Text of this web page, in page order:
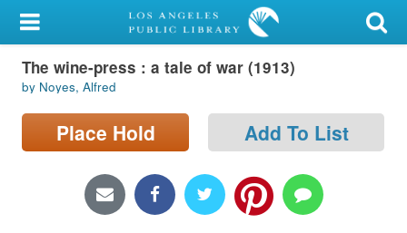
My Account
Library Card
Sign In
Locations/Hours (external
The wine-press : a tale of war (1913)
by Noyes, Alfred
Place Hold Add To List